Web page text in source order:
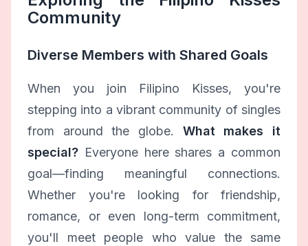
Community
Diverse Members with Shared Goals
When you join Filipino Kisses, you're
stepping into a vibrant community of singles
from around the globe. What makes it
special? Everyone here shares a common
goal—finding meaningful connections.
Whether you're looking for friendship,
romance, or even long-term commitment,
you'll meet people who value the same